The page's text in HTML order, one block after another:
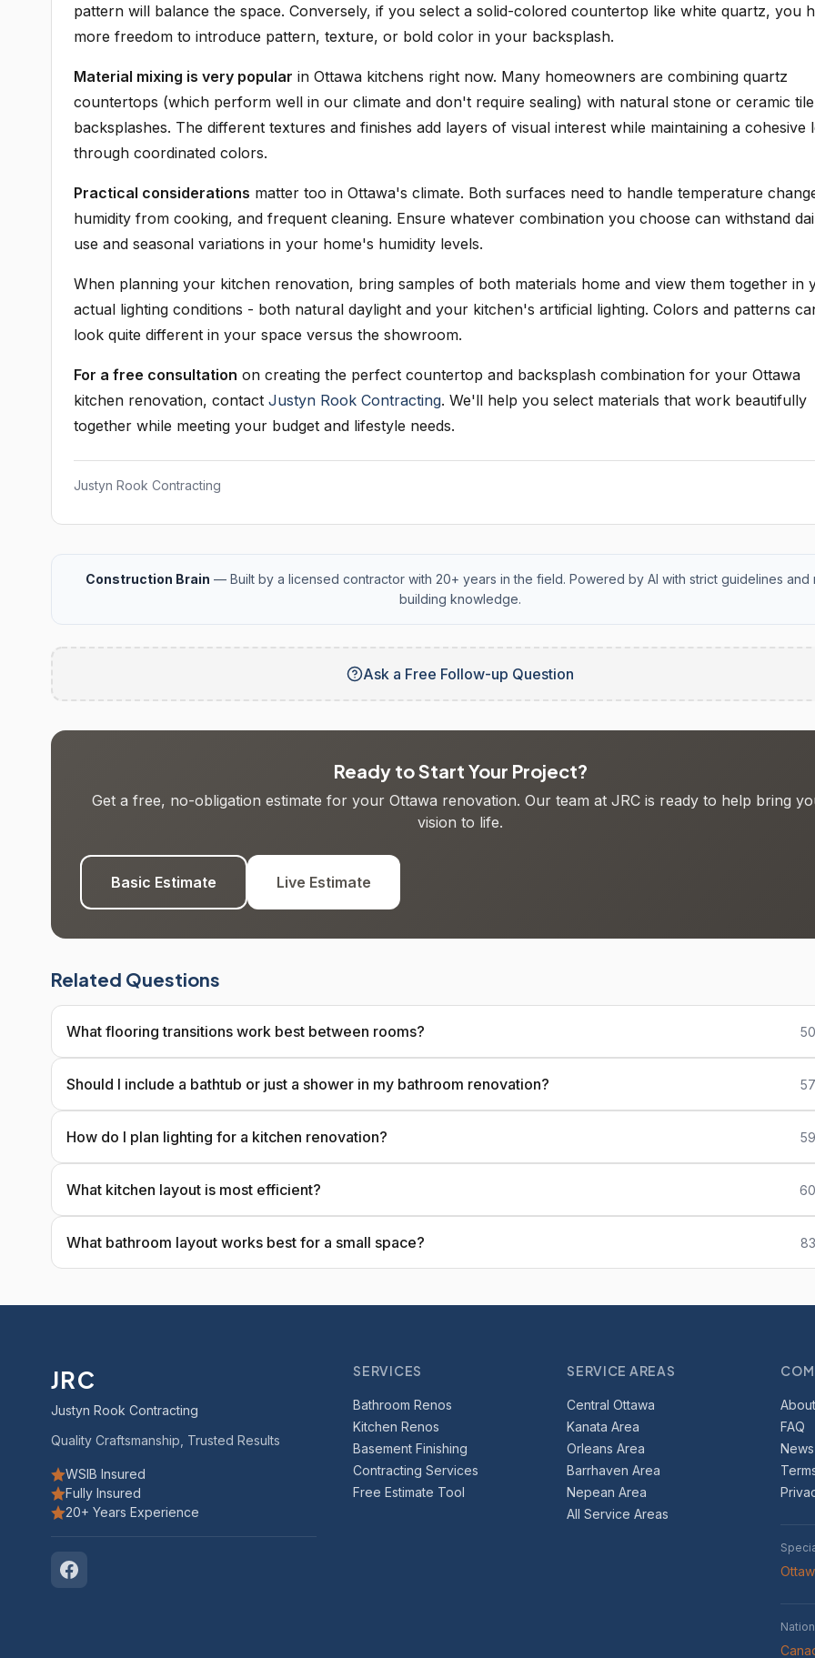
pattern will balance the space. Conversely, if you select a solid-colored countertop like white quartz, you
more freedom to introduce pattern, texture, or bold color in your backsplash.
Material mixing is very popular in Ottawa kitchens right now. Many homeowners are combining quartz
countertops (which perform well in our climate and don't require sealing) with natural stone or ceramic tile
backsplashes. The different textures and finishes add layers of visual interest while maintaining a cohesive
through coordinated colors.
Practical considerations matter too in Ottawa's climate. Both surfaces need to handle temperature
humidity from cooking, and frequent cleaning. Ensure whatever combination you choose can withstand
use and seasonal variations in your home's humidity levels.
When planning your kitchen renovation, bring samples of both materials home and view them together in
actual lighting conditions - both natural daylight and your kitchen's artificial lighting. Colors and patterns
look quite different in your space versus the showroom.
For a free consultation on creating the perfect countertop and backsplash combination for your Ottawa
kitchen renovation, contact Justyn Rook Contracting. We'll help you select materials that work beautifully
together while meeting your budget and lifestyle needs.
Justyn Rook Contracting
Construction Brain — Built by a licensed contractor with 20+ years in the field. Powered by AI with strict guidelines and
building knowledge.
Ask a Free Follow-up Question
Ready to Start Your Project?
Get a free, no-obligation estimate for your Ottawa renovation. Our team at JRC is ready to help bring
vision to life.
Basic Estimate Live Estimate
Related Questions
What flooring transitions work best between rooms?
Should I include a bathtub or just a shower in my bathroom renovation?
How do I plan lighting for a kitchen renovation?
What kitchen layout is most efficient?
What bathroom layout works best for a small space?
JRC
Justyn Rook Contracting
Quality Craftsmanship, Trusted Results
WSIB Insured
Fully Insured
20+ Years Experience
SERVICES
Bathroom Renos
Kitchen Renos
Basement Finishing
Contracting Services
Free Estimate Tool
SERVICE AREAS
Central Ottawa
Kanata Area
Orleans Area
Barrhaven Area
Nepean Area
All Service Areas
FAQ
News